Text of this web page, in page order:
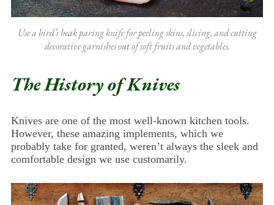
Use a bird’s beak paring knife for peeling skins, slicing, and cutting
decorative garnishes out of soft fruits and vegetables.
The History of Knives
Knives are one of the most well-known kitchen tools.
However, these amazing implements, which we
probably take for granted, weren’t always the sleek and
comfortable design we use customarily.